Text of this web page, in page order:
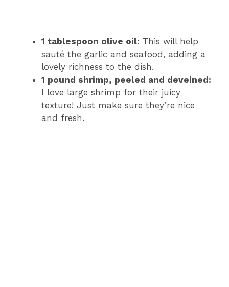
1 tablespoon olive oil: This will help
sauté the garlic and seafood, adding a
lovely richness to the dish.
1 pound shrimp, peeled and deveined:
I love large shrimp for their juicy
texture! Just make sure they’re nice
and fresh.